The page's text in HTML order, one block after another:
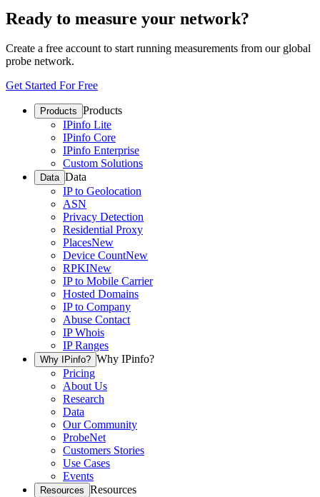
Ready to measure your network?
Create a free account to start running measurements from our global
probe network.
Get Started For Free
Products Products
IPinfo Lite
IPinfo Core
IPinfo Enterprise
Custom Solutions
Data Data
IP to Geolocation
ASN
Privacy Detection
Residential Proxy
PlacesNew
Device CountNew
RPKINew
IP to Mobile Carrier
Hosted Domains
IP to Company
Abuse Contact
IP Whois
IP Ranges
Why IPinfo? Why IPinfo?
Pricing
About Us
Research
Data
Our Community
ProbeNet
Customers Stories
Use Cases
Events
Resources Resources